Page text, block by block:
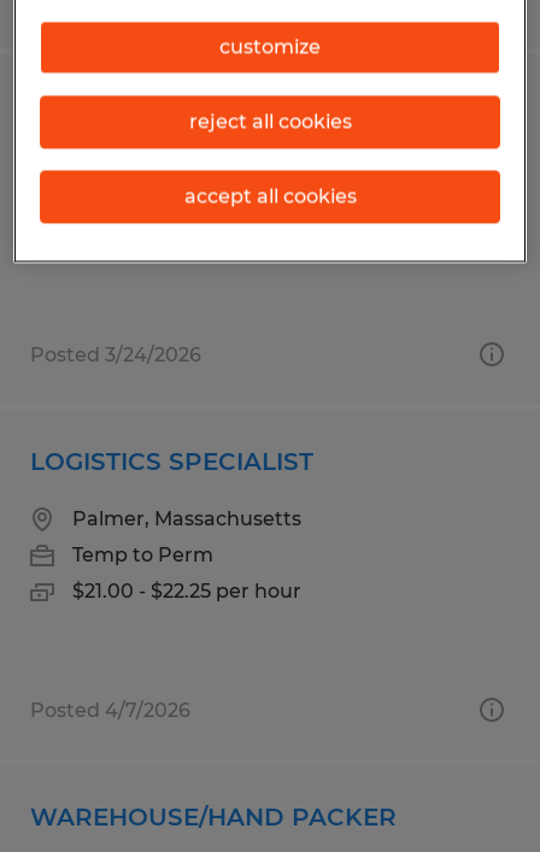
WAREHOUSE/LABORER
Posted 3/24/2026
LOGISTICS SPECIALIST
Palmer, Massachusetts
Temp to Perm
$21.00 - $22.25 per hour
Posted 4/7/2026
WAREHOUSE/HAND PACKER
customize
reject all cookies
accept all cookies